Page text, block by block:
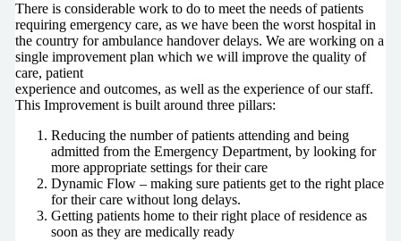
There is considerable work to do to meet the needs of patients
requiring emergency care, as we have been the worst hospital in
the country for ambulance handover delays. We are working on a
single improvement plan which we will improve the quality of
care, patient
experience and outcomes, as well as the experience of our staff.
This Improvement is built around three pillars:
Reducing the number of patients attending and being
admitted from the Emergency Department, by looking for
more appropriate settings for their care
Dynamic Flow – making sure patients get to the right place
for their care without long delays.
Getting patients home to their right place of residence as
soon as they are medically ready